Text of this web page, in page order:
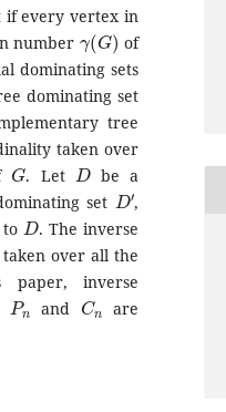
if every vertex in
number
γ(G)
of
dominating sets
dominating set
tree
taken over
G
. Let
D
be a
set
D′
,
to
D
. The inverse
over all the
inverse
Pn
and
Cn
are